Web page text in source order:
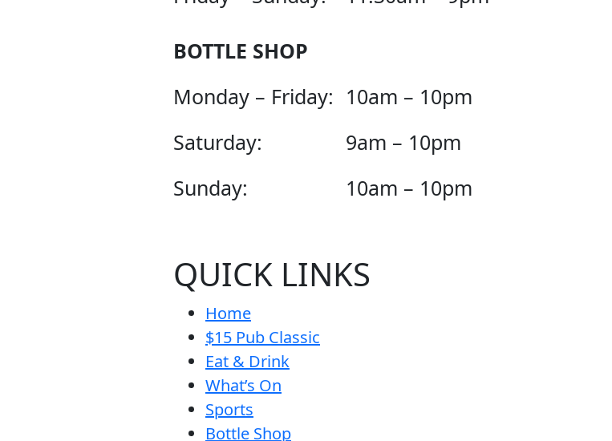
BOTTLE SHOP
Monday – Friday: 10am – 10pm
Saturday:
9am – 10pm
Sunday:
10am – 10pm
QUICK LINKS
Home
$15 Pub Classic
Eat & Drink
What’s On
Sports
Bottle Shop